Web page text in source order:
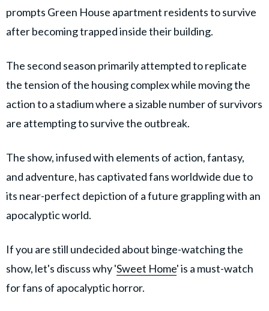
prompts Green House apartment residents to survive
after becoming trapped inside their building.
The second season primarily attempted to replicate
the tension of the housing complex while moving the
action to a stadium where a sizable number of survivors
are attempting to survive the outbreak.
The show, infused with elements of action, fantasy,
and adventure, has captivated fans worldwide due to
its near-perfect depiction of a future grappling with an
apocalyptic world.
If you are still undecided about binge-watching the
show, let's discuss why 'Sweet Home' is a must-watch
for fans of apocalyptic horror.